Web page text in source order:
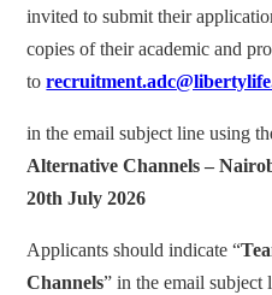
invited to submit their
copies of their academic and
to
in the email subject line using
Alternative Channels –
20th July 2026
Applicants should indicate “
Channels” in the email